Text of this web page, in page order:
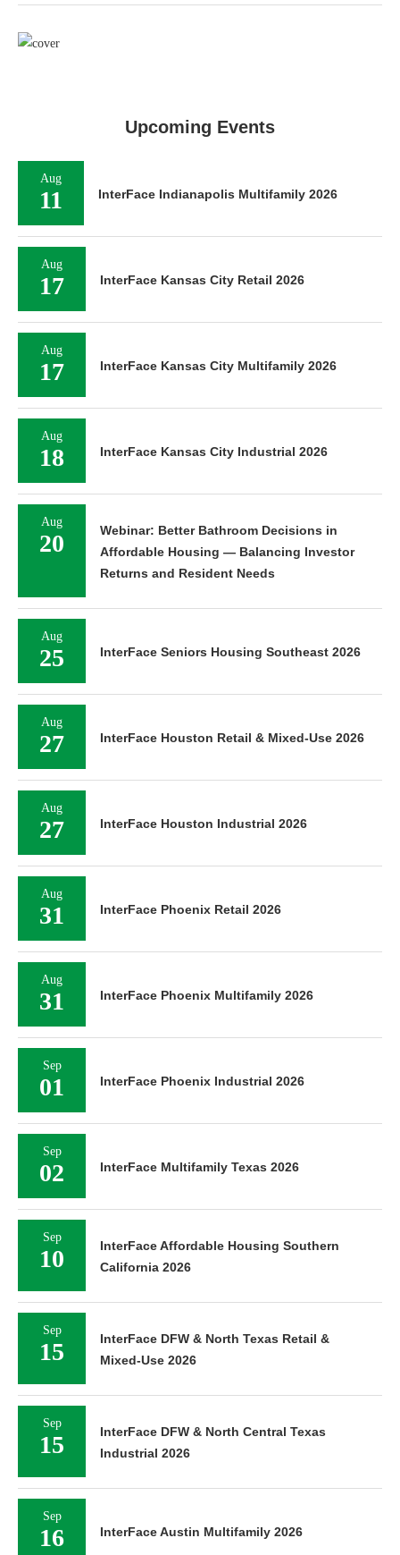
Upcoming Events
Aug
11 InterFace Indianapolis Multifamily 2026
Aug
17 InterFace Kansas City Retail 2026
Aug
17 InterFace Kansas City Multifamily 2026
Aug
18 InterFace Kansas City Industrial 2026
Aug
20
Webinar: Better Bathroom Decisions in
Affordable Housing — Balancing Investor
Returns and Resident Needs
Aug
25 InterFace Seniors Housing Southeast 2026
Aug
27 InterFace Houston Retail & Mixed-Use 2026
Aug
27 InterFace Houston Industrial 2026
Aug
31 InterFace Phoenix Retail 2026
Aug
31 InterFace Phoenix Multifamily 2026
Sep
01 InterFace Phoenix Industrial 2026
Sep
02 InterFace Multifamily Texas 2026
Sep
10
InterFace Affordable Housing Southern
California 2026
Sep
15
InterFace DFW & North Texas Retail &
Mixed-Use 2026
Sep
15
InterFace DFW & North Central Texas
Industrial 2026
Sep
16 InterFace Austin Multifamily 2026